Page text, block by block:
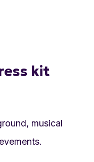
all your materials in
and can
A polished
kit
musical